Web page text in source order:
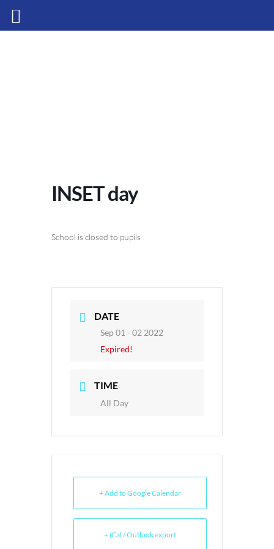
INSET day
School is closed to pupils
DATE
Sep 01 - 02 2022
Expired!
TIME
All Day
+ Add to Google Calendar
+ iCal / Outlook export